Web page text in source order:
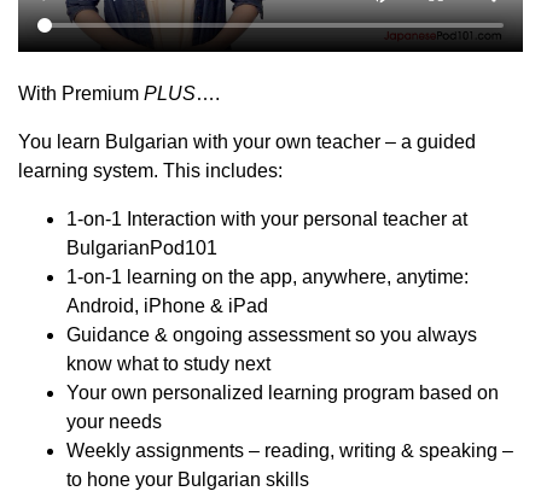
With Premium PLUS….
You learn Bulgarian with your own teacher – a guided
learning system. This includes:
1-on-1 Interaction with your personal teacher at
BulgarianPod101
1-on-1 learning on the app, anywhere, anytime:
Android, iPhone & iPad
Guidance & ongoing assessment so you always
know what to study next
Your own personalized learning program based on
your needs
Weekly assignments – reading, writing & speaking –
to hone your Bulgarian skills